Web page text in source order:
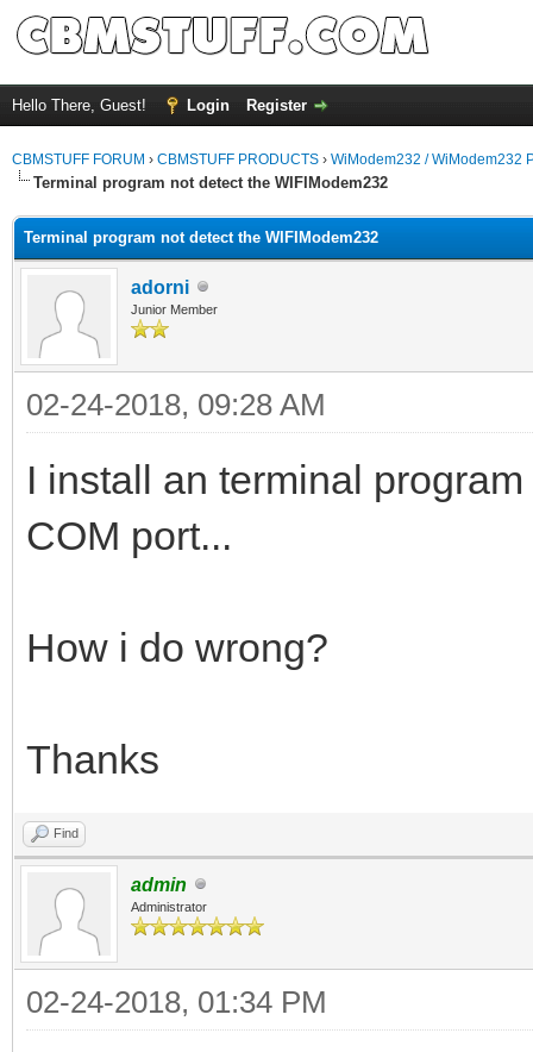
Hello There, Guest! Login Register
CBMSTUFF FORUM › CBMSTUFF PRODUCTS › WiModem232 / WiModem232
Terminal program not detect the WIFIModem232
Terminal program not detect the WIFIModem232
adorni
Junior Member
02-24-2018, 09:28 AM
I install an terminal
COM port...
How i do wrong?
Thanks
Find
admin
Administrator
02-24-2018, 01:34 PM